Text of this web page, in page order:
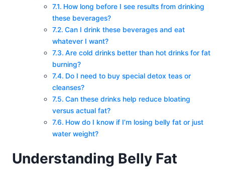
How long before I see results from drinking
these beverages?
Can I drink these beverages and eat
whatever I want?
Are cold drinks better than hot drinks for fat
burning?
Do I need to buy special detox teas or
cleanses?
Can these drinks help reduce bloating
versus actual fat?
How do I know if I’m losing belly fat or just
water weight?
Understanding Belly Fat